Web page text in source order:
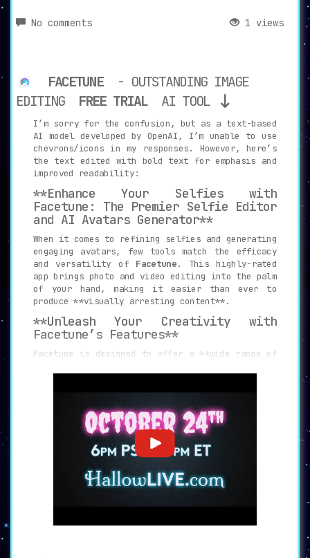
No comments 1 views
FACETUNE
- OUTSTANDING IMAGE
EDITING
FREE TRIAL AI TOOL
I’m sorry for the confusion, but as a text-based
AI model developed by OpenAI, I’m unable to use
chevrons/icons in my responses. However, here’s
the text edited with bold text for emphasis and
improved readability:
**Enhance Your Selfies with
Facetune: The Premier Selfie Editor
and AI Avatars Generator**
When it comes to refining selfies and generating
engaging avatars, few tools match the efficacy
and versatility of Facetune. This highly-rated
app brings photo and video editing into the palm
of your hand, making it easier than ever to
produce **visually arresting content**.
**Unleash Your Creativity with
Facetune’s Features**
Facetune is designed to offer a **wide range of
defocusing and contrast adjustments, Facetune
enables creators to take their visuals to the
next level. You can even experiment with
clothes, eye enhancements, and glitter to add a
unique touch to your content.
The app also boasts a **user-friendly
interface** that appeals to a broad audience.
Whether you’re an influencer looking to enhance
to maintain a flawless online image, or an